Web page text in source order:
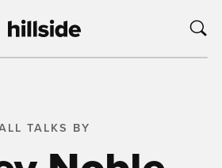
TALKS BY